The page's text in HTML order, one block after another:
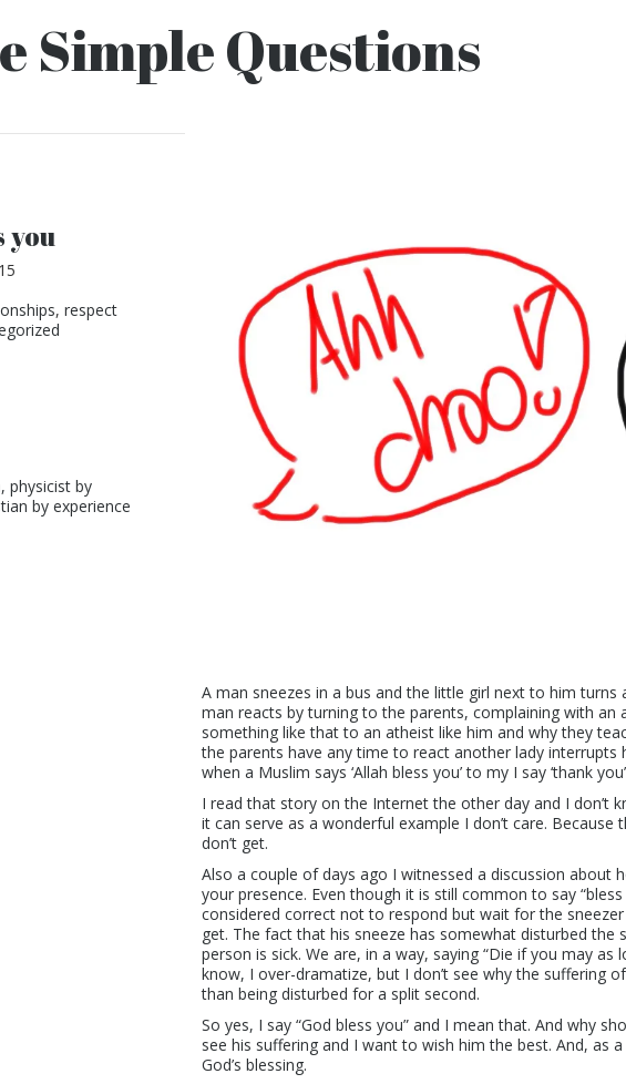
Simple Questions
you
, respect
physicist by
by experience
A man sneezes in a bus and the little girl next to him turns
man reacts by turning to the parents, complaining with an
something like that to an atheist like him and why they
the parents have any time to react another lady interrupts
when a Muslim says ‘Allah bless you’ to my I say ‘thank
I read that story on the Internet the other day and I don’t
it can serve as a wonderful example I don’t care.
don’t get.
Also a couple of days ago I witnessed a discussion about
your presence. Even though it is still common to say
considered correct not to respond but wait for the
get. The fact that his sneeze has somewhat disturbed
person is sick. We are, in a way, saying “Die if you may
know, I over-dramatize, but I don’t see why the suffering
than being disturbed for a split second.
So yes, I say “God bless you” and I mean that. And why
see his suffering and I want to wish him the best. And, as
God’s blessing.